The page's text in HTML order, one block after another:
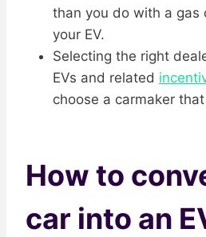
than you do with a gas
your EV.
Selecting the right
EVs and related
choose a carmaker
How to
car into an